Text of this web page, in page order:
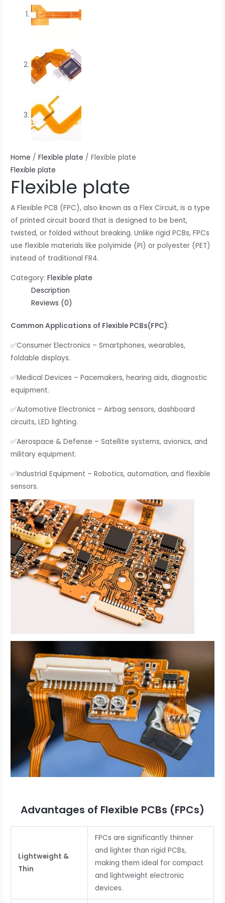
Home /Flexible plate / Flexible plate
Flexible plate
Flexible plate
A Flexible PCB (FPC), also known as a Flex Circuit, is a type
of printed circuit board that is designed to be bent,
twisted, or folded without breaking. Unlike rigid PCBs, FPCs
use flexible materials like polyimide (PI) or polyester (PET)
instead of traditional FR4.
Category:Flexible plate
Description
Reviews (0)
Common Applications of Flexible PCBs(FPC):
✅Consumer Electronics – Smartphones, wearables,
foldable displays.
✅Medical Devices – Pacemakers, hearing aids, diagnostic
equipment.
✅Automotive Electronics – Airbag sensors, dashboard
circuits, LED lighting.
✅Aerospace & Defense – Satellite systems, avionics, and
military equipment.
✅Industrial Equipment – Robotics, automation, and flexible
sensors.
Advantages of Flexible PCBs (FPCs)
Lightweight &
Thin
FPCs are significantly thinner
and lighter than rigid PCBs,
making them ideal for compact
and lightweight electronic
devices.